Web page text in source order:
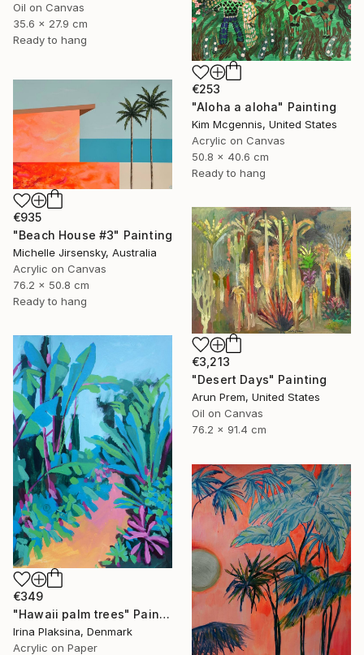
Oil on Canvas
35.6 x 27.9 cm
Ready to hang
€253
"Aloha a aloha" Painting
Kim Mcgennis, United States
Acrylic on Canvas
50.8 x 40.6 cm
Ready to hang
€935
"Beach House #3" Painting
Michelle Jirsensky, Australia
Acrylic on Canvas
76.2 x 50.8 cm
Ready to hang
€3,213
"Desert Days" Painting
Arun Prem, United States
Oil on Canvas
76.2 x 91.4 cm
€349
"Hawaii palm trees" Painting
Irina Plaksina, Denmark
Acrylic on Paper